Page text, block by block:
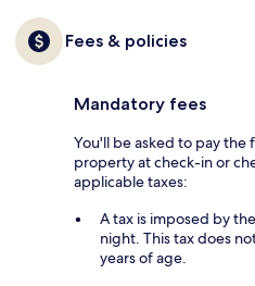
Fees & policies
Mandatory fees
You'll be asked to pay
property at check-in or
applicable taxes:
A tax is imposed by
night. This tax does
years of age.